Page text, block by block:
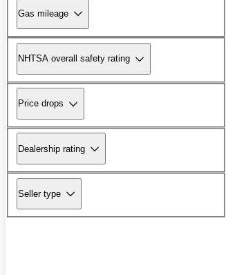
Gas mileage
NHTSA overall safety rating
Price drops
Dealership rating
Seller type